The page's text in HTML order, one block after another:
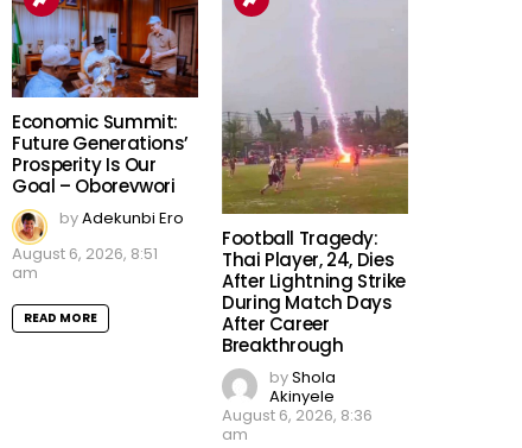
Economic Summit:
Future Generations’
Prosperity Is Our
Goal – Oborevwori
byAdekunbi Ero
August 6, 2026, 8:51
am
READ MORE
Football Tragedy:
Thai Player, 24, Dies
After Lightning Strike
During Match Days
After Career
Breakthrough
byShola
Akinyele
August 6, 2026, 8:36
am